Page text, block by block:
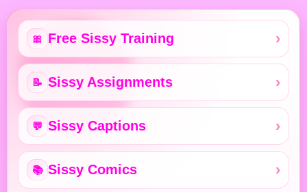
🎀 Free Sissy Training
📝 Sissy Assignments
💬 Sissy Captions
📚 Sissy Comics